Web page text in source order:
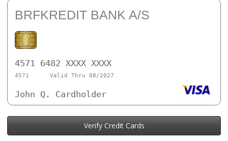
BRFKREDIT BANK A/S
4571 6482 XXXX XXXX
4571 Valid Thru 08/2027
John Q. Cardholder
Verify Credit Cards